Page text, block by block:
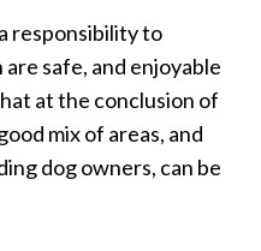
responsibility to
safe, and enjoyable
at the conclusion of
mix of areas, and
dog owners, can be